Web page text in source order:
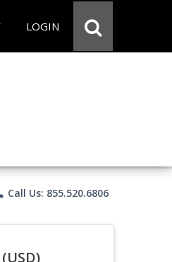
LOGIN
Call Us: 855.520.6806
(USD)